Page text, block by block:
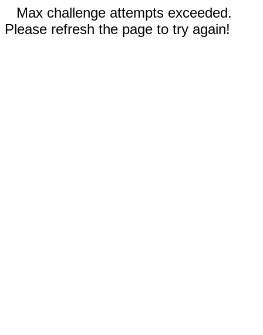
Max challenge attempts exceeded.
Please refresh the page to try again!